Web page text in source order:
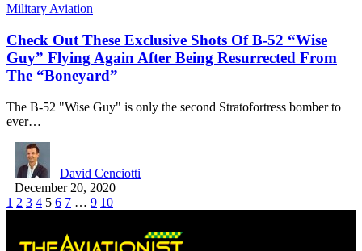
Military Aviation
Check Out These Exclusive Shots Of B-52 “Wise
Guy” Flying Again After Being Resurrected From
The “Boneyard”
The B-52 "Wise Guy" is only the second Stratofortress bomber to
ever…
David Cenciotti
December 20, 2020
1 2 3 4 5 6 7 … 9 10